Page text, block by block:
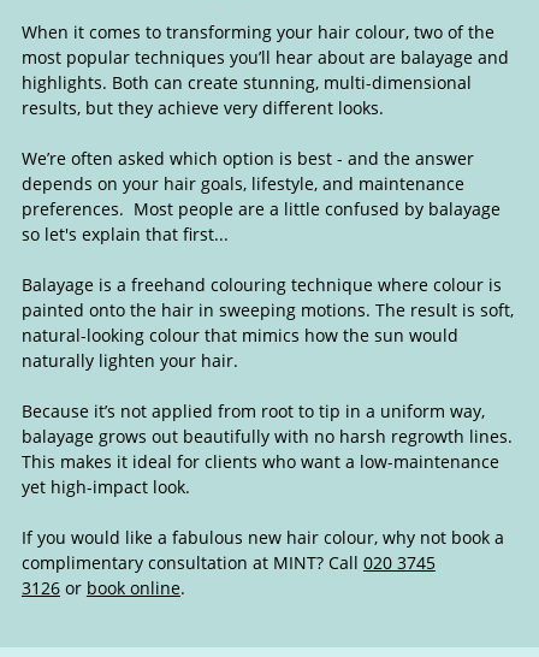
What Is Balayage?
When it comes to transforming your hair colour, two of the
most popular techniques you’ll hear about are balayage and
highlights. Both can create stunning, multi-dimensional
results, but they achieve very different looks.
We’re often asked which option is best - and the answer
depends on your hair goals, lifestyle, and maintenance
preferences. Most people are a little confused by balayage
so let's explain that first...
Balayage is a freehand colouring technique where colour is
painted onto the hair in sweeping motions. The result is soft,
natural-looking colour that mimics how the sun would
naturally lighten your hair.
Because it’s not applied from root to tip in a uniform way,
balayage grows out beautifully with no harsh regrowth lines.
This makes it ideal for clients who want a low-maintenance
yet high-impact look.
If you would like a fabulous new hair colour, why not book a
complimentary consultation at MINT? Call 020 3745
3126or book online.